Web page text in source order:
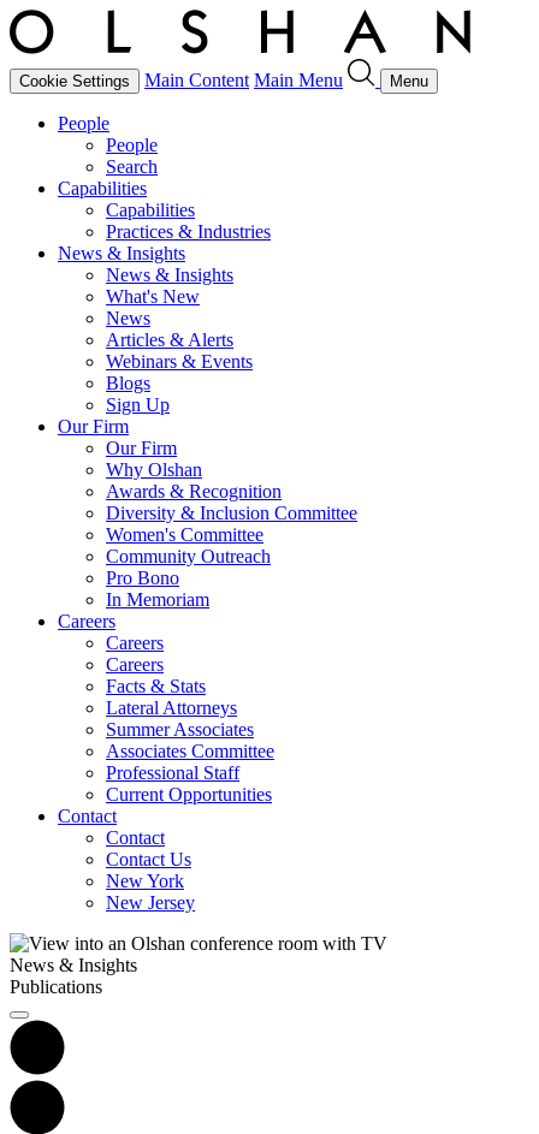
Cookie Settings Main Content Main Menu Menu
People
People
Search
Capabilities
Capabilities
Practices & Industries
News & Insights
News & Insights
What's New
News
Articles & Alerts
Webinars & Events
Blogs
Sign Up
Our Firm
Our Firm
Why Olshan
Awards & Recognition
Diversity & Inclusion Committee
Women's Committee
Community Outreach
Pro Bono
In Memoriam
Careers
Careers
Careers
Facts & Stats
Lateral Attorneys
Summer Associates
Associates Committee
Professional Staff
Current Opportunities
Contact
Contact
Contact Us
New York
New Jersey
News & Insights
Publications